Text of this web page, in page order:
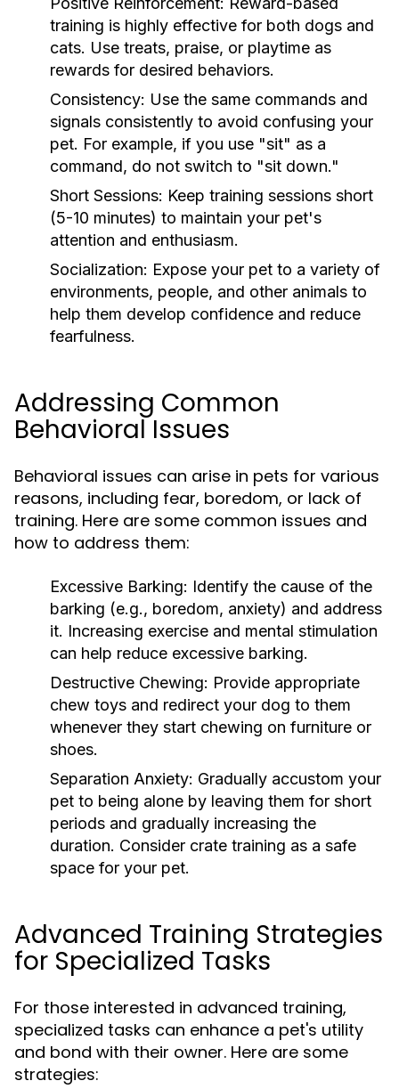
training is highly effective for both dogs and
cats. Use treats, praise, or playtime as
rewards for desired behaviors.
Consistency: Use the same commands and
signals consistently to avoid confusing your
pet. For example, if you use "sit" as a
command, do not switch to "sit down."
Short Sessions: Keep training sessions short
(5-10 minutes) to maintain your pet's
attention and enthusiasm.
Socialization: Expose your pet to a variety of
environments, people, and other animals to
help them develop confidence and reduce
fearfulness.
Addressing Common
Behavioral Issues
Behavioral issues can arise in pets for various
reasons, including fear, boredom, or lack of
training. Here are some common issues and
how to address them:
Excessive Barking: Identify the cause of the
barking (e.g., boredom, anxiety) and address
it. Increasing exercise and mental stimulation
can help reduce excessive barking.
Destructive Chewing: Provide appropriate
chew toys and redirect your dog to them
whenever they start chewing on furniture or
shoes.
Separation Anxiety: Gradually accustom your
pet to being alone by leaving them for short
periods and gradually increasing the
duration. Consider crate training as a safe
space for your pet.
Advanced Training Strategies
for Specialized Tasks
For those interested in advanced training,
specialized tasks can enhance a pet's utility
and bond with their owner. Here are some
strategies: